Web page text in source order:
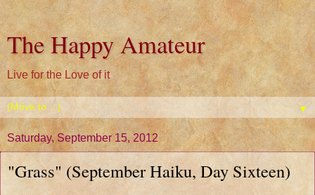
The Happy Amateur
Live for the Love of it
▼
Saturday, September 15, 2012
"Grass" (September Haiku, Day Sixteen)